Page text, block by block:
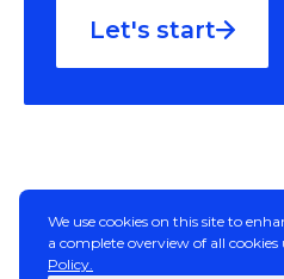
Let's start
We use cookies on this site to
a complete overview of all cookies
Policy.